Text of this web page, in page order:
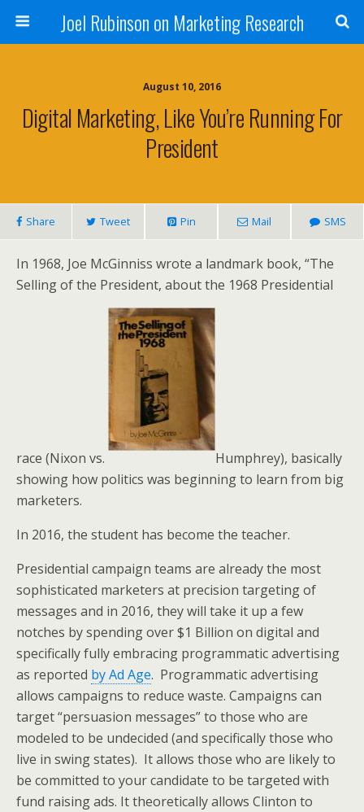
Joel Rubinson on Marketing Research
August 10, 2016
Digital Marketing, Like You’re Running For
President
Share Tweet Pin Mail SMS
In 1968, Joe McGinniss wrote a landmark book, “The
Selling of the President, about the 1968 Presidential
race (Nixon vs.
Humphrey), basically
showing how politics was beginning to learn from big
marketers.
In 2016, the student has become the teacher.
Presidential campaign teams are already the most
sophisticated marketers at precision targeting of
messages and in 2016, they will take it up a few
notches by spending over $1 Billion on digital and
specifically fully embracing programmatic advertising
as reported by Ad Age. Programmatic advertising
allows campaigns to reduce waste. Campaigns can
target “persuasion messages” to those who are
modeled to be undecided (and specifically those who
live in swing states). It allows those who are likely to
be committed to your candidate to be targeted with
fund raising ads. It theoretically allows Clinton to